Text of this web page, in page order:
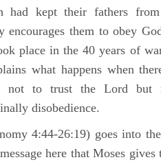
had kept their fathers
encourages them to obey
place in the 40 years of
what happens when
not to trust the Lord but
disobedience.
4:44-26:19) goes into
here that Moses